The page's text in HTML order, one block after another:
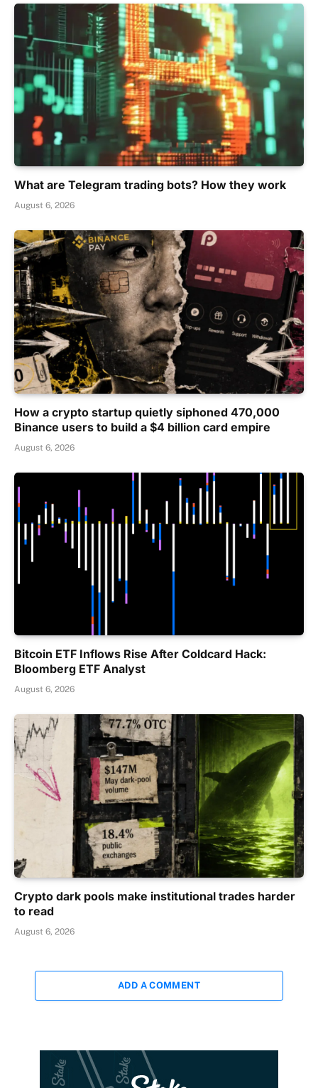
What are Telegram trading bots? How they work
August 6, 2026
How a crypto startup quietly siphoned 470,000
Binance users to build a $4 billion card empire
August 6, 2026
Bitcoin ETF Inflows Rise After Coldcard Hack:
Bloomberg ETF Analyst
August 6, 2026
Crypto dark pools make institutional trades harder
to read
August 6, 2026
ADD A COMMENT